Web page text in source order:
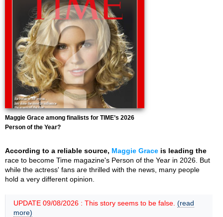
Maggie Grace among finalists for TIME’s 2026
Person of the Year?
According to a reliable source, Maggie Grace is leading the
race to become Time magazine's Person of the Year in 2026. But
while the actress' fans are thrilled with the news, many people
hold a very different opinion.
UPDATE 09/08/2026 : This story seems to be false. (read
more)